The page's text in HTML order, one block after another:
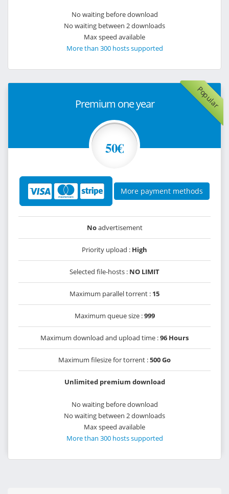
No waiting before download
No waiting between 2 downloads
Max speed available
More than 300 hosts supported
Popular
Premium one year
50€
More payment methods
Noadvertisement
Priority upload : High
Selected file-hosts : NO LIMIT
Maximum parallel torrent : 15
Maximum queue size :999
Maximum download and upload time :96 Hours
Maximum filesize for torrent :500 Go
Unlimited premium download
No waiting before download
No waiting between 2 downloads
Max speed available
More than 300 hosts supported